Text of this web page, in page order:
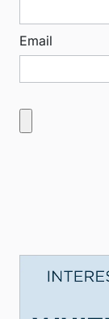
Email